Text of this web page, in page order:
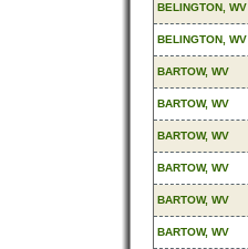
BELINGTON, WV
BELINGTON, WV
BARTOW, WV
BARTOW, WV
BARTOW, WV
BARTOW, WV
BARTOW, WV
BARTOW, WV